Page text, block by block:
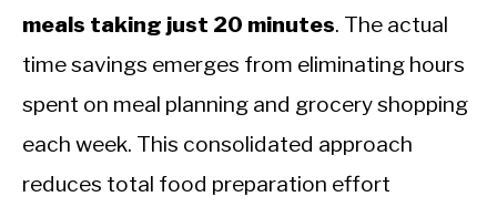
meals taking just 20 minutes. The actual
time savings emerges from eliminating hours
spent on meal planning and grocery shopping
each week. This consolidated approach
reduces total food preparation effort